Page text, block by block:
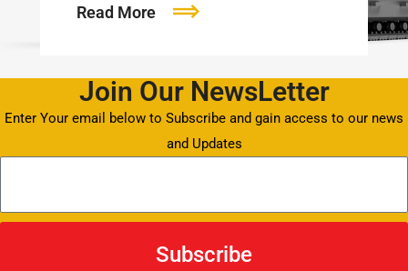
Read More
Join Our NewsLetter
Enter Your email below to Subscribe and gain access to our news
and Updates
Subscribe